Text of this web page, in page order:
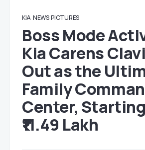
KIA NEWS PICTURES
Boss Mode
Kia Carens
Out as the
Family
Center,
₹11.49 Lakh